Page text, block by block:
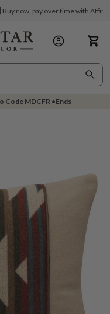
Buy now, pay over time with Affirm
Code MDCFR •Ends